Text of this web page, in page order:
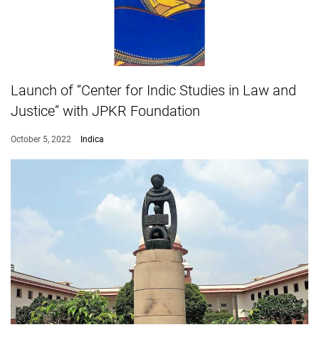
Launch of “Center for Indic Studies in Law and
Justice” with JPKR Foundation
October 5, 2022 Indica